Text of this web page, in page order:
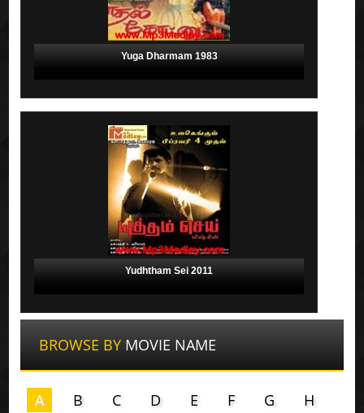
Yuga Dharmam 1983
Yudhtham Sei 2011
BROWSE BY MOVIE NAME
A B C D E F G
H